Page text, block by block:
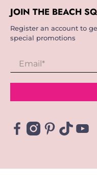
JOIN THE BEACH
Register an account to
special promotions
Email *